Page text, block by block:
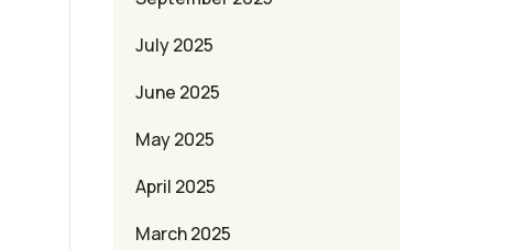
July 2025
June 2025
May 2025
April 2025
March 2025